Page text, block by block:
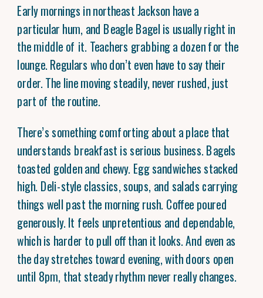
Early mornings in northeast Jackson have a
particular hum, and Beagle Bagel is usually right in
the middle of it. Teachers grabbing a dozen for the
lounge. Regulars who don’t even have to say their
order. The line moving steadily, never rushed, just
part of the routine.
There’s something comforting about a place that
understands breakfast is serious business. Bagels
toasted golden and chewy. Egg sandwiches stacked
high. Deli-style classics, soups, and salads carrying
things well past the morning rush. Coffee poured
generously. It feels unpretentious and dependable,
which is harder to pull off than it looks. And even as
the day stretches toward evening, with doors open
until 8pm, that steady rhythm never really changes.